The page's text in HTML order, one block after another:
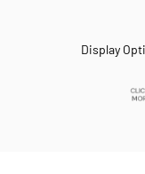
Display